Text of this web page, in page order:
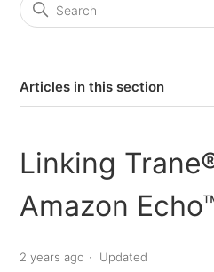
Articles in this section
Linking
Amazon
2 years ago Updated